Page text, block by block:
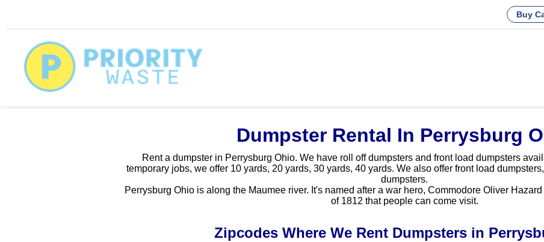
Buy
Dumpster Rental In Perrysburg
Rent a dumpster in Perrysburg Ohio. We have roll off dumpsters and front load dumpsters
temporary jobs, we offer 10 yards, 20 yards, 30 yards, 40 yards. We also offer front load
dumpsters.
Perrysburg Ohio is along the Maumee river. It's named after a war hero, Commodore Oliver
of 1812 that people can come visit.
Zipcodes Where We Rent Dumpsters in